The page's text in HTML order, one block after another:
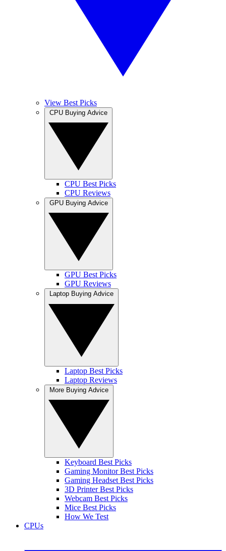
View Best Picks
CPU Best Picks
CPU Reviews
GPU Best Picks
GPU Reviews
Laptop Best Picks
Laptop Reviews
Keyboard Best Picks
Gaming Monitor Best Picks
Gaming Headset Best Picks
3D Printer Best Picks
Webcam Best Picks
Mice Best Picks
How We Test
CPUs